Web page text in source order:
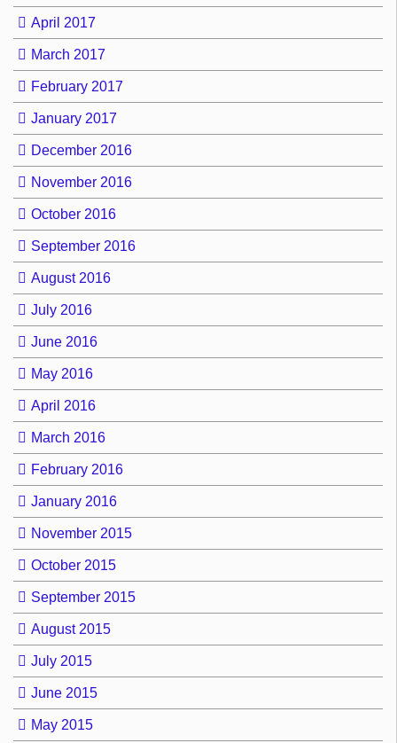
April 2017
March 2017
February 2017
January 2017
December 2016
November 2016
October 2016
September 2016
August 2016
July 2016
June 2016
May 2016
April 2016
March 2016
February 2016
January 2016
November 2015
October 2015
September 2015
August 2015
July 2015
June 2015
May 2015